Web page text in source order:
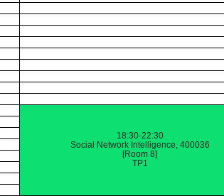
18:30-22:30
Social Network Intelligence, 400036
[Room 8]
TP1